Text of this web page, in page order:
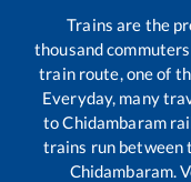
Trains are the
thousand
train route, one of
Everyday, many
toChidambaram
trains run between
Chidambaram.